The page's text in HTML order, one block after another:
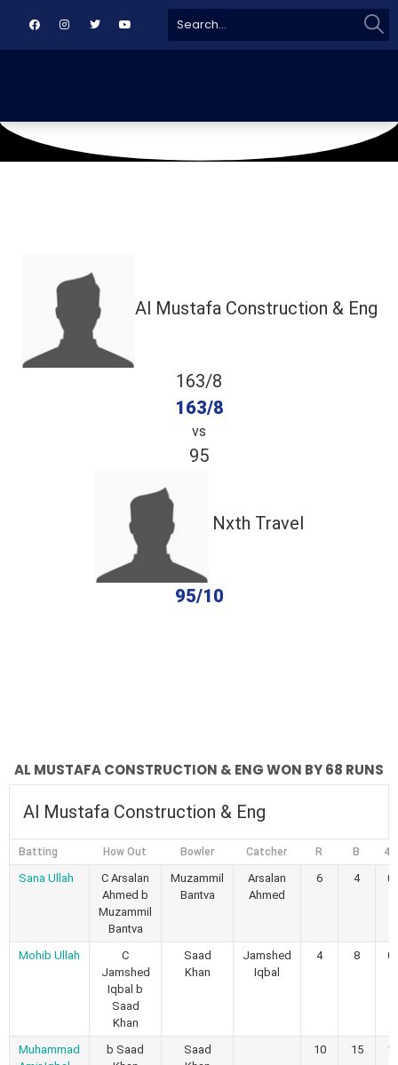
for:
Al Mustafa Construction & Eng
163/8
163/8
vs
95
Nxth Travel
95/10
AL MUSTAFA CONSTRUCTION & ENG WON BY 68 RUNS
Al Mustafa Construction & Eng
Batting How Out Bowler Catcher R B 4s
Sana Ullah
C Arsalan
Ahmed b
Muzammil
Bantva
Muzammil
Bantva
Arsalan
Ahmed
6 4 0
Mohib Ullah
C
Jamshed
Iqbal b
Saad
Khan
Saad
Khan
Jamshed
Iqbal
4 8 0
Muhammad
b Saad
Saad
10 15 1